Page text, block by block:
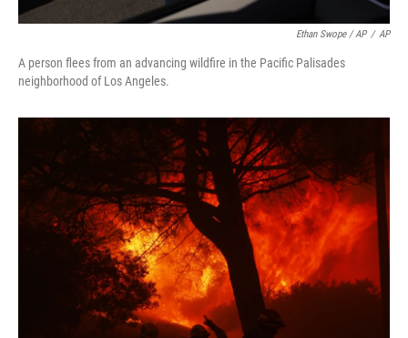
Ethan Swope / AP / AP
A person flees from an advancing wildfire in the Pacific Palisades
neighborhood of Los Angeles.